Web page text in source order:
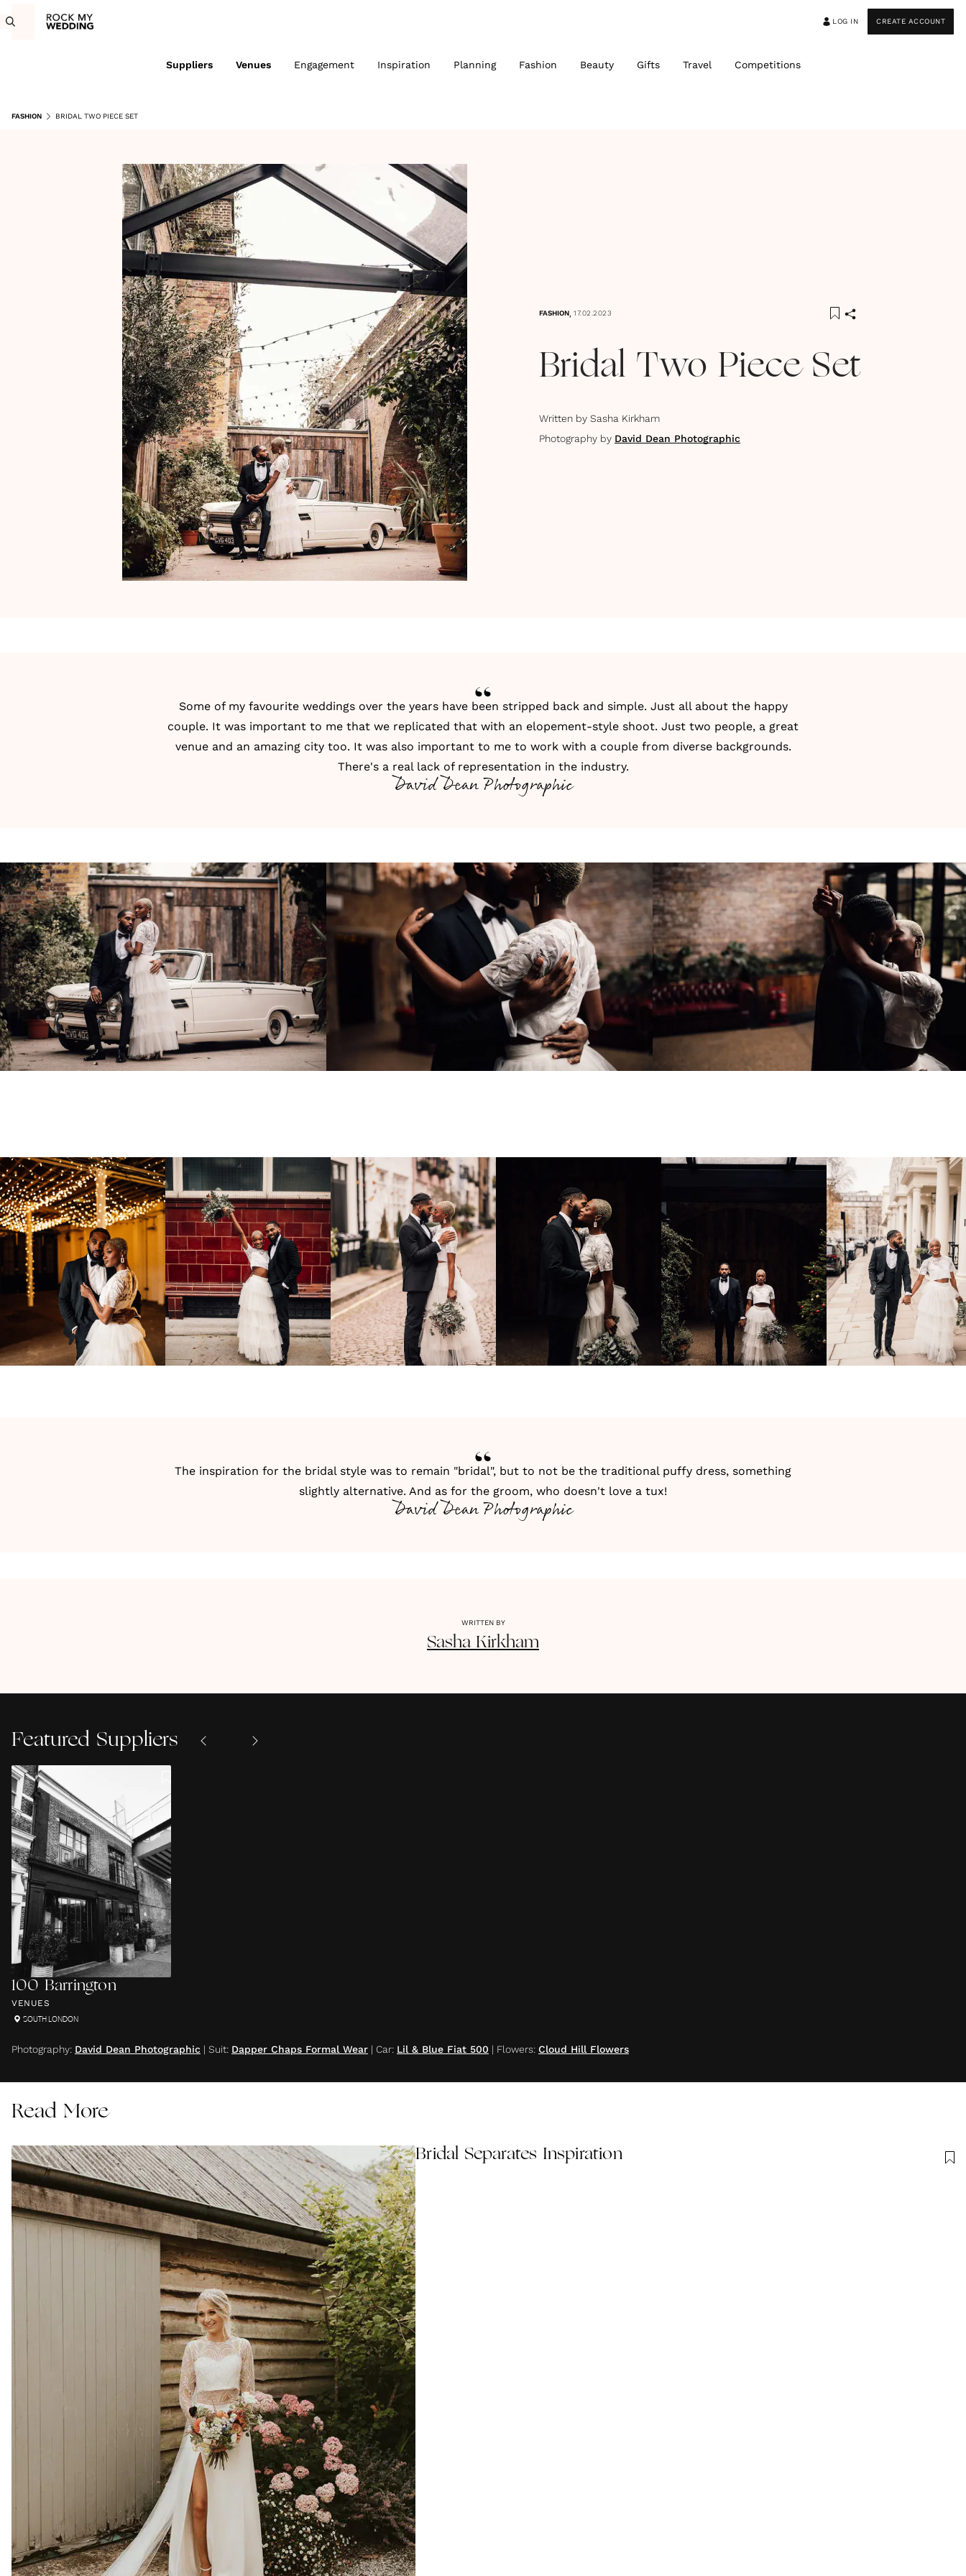
LOG IN CREATE ACCOUNT
Suppliers Venues Engagement Inspiration Planning Fashion Beauty Gifts Travel Competitions
FASHION BRIDAL TWO PIECE SET
FASHION, 17.02.2023
Bridal Two Piece Set
Written by Sasha Kirkham
Photography by David Dean Photographic
Some of my favourite weddings over the years have been stripped back and simple. Just all about the happy
couple. It was important to me that we replicated that with an elopement-style shoot. Just two people, a great
venue and an amazing city too. It was also important to me to work with a couple from diverse backgrounds.
There's a real lack of representation in the industry.
David Dean Photographic
The inspiration for the bridal style was to remain "bridal", but to not be the traditional puffy dress, something
slightly alternative. And as for the groom, who doesn't love a tux!
David Dean Photographic
WRITTEN BY
Sasha Kirkham
Featured Suppliers
100 Barrington
VENUES
SOUTH LONDON
Photography: David Dean Photographic | Suit: Dapper Chaps Formal Wear | Car: Lil & Blue Fiat 500 | Flowers: Cloud Hill Flowers
Read More
Bridal Separates Inspiration